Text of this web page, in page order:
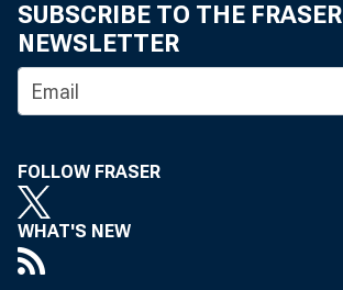
SUBSCRIBE TO THE FRASER
NEWSLETTER
FOLLOW FRASER
WHAT'S NEW